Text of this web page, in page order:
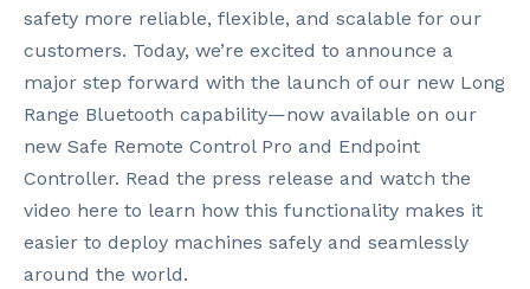
safety more reliable, flexible, and scalable for our
customers. Today, we’re excited to announce a
major step forward with the launch of our new Long
Range Bluetooth capability—now available on our
new Safe Remote Control Pro and Endpoint
Controller. Read the press release and watch the
video here to learn how this functionality makes it
easier to deploy machines safely and seamlessly
around the world.